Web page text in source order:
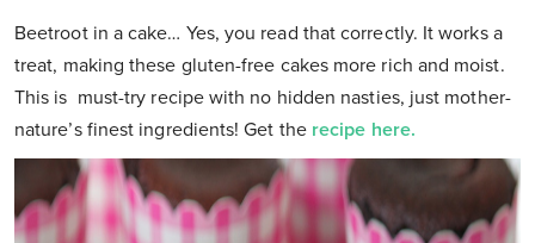
Beetroot in a cake… Yes, you read that correctly. It works a
treat, making these gluten-free cakes more rich and moist.
This is must-try recipe with no hidden nasties, just mother-
nature’s finest ingredients! Get the recipe here.